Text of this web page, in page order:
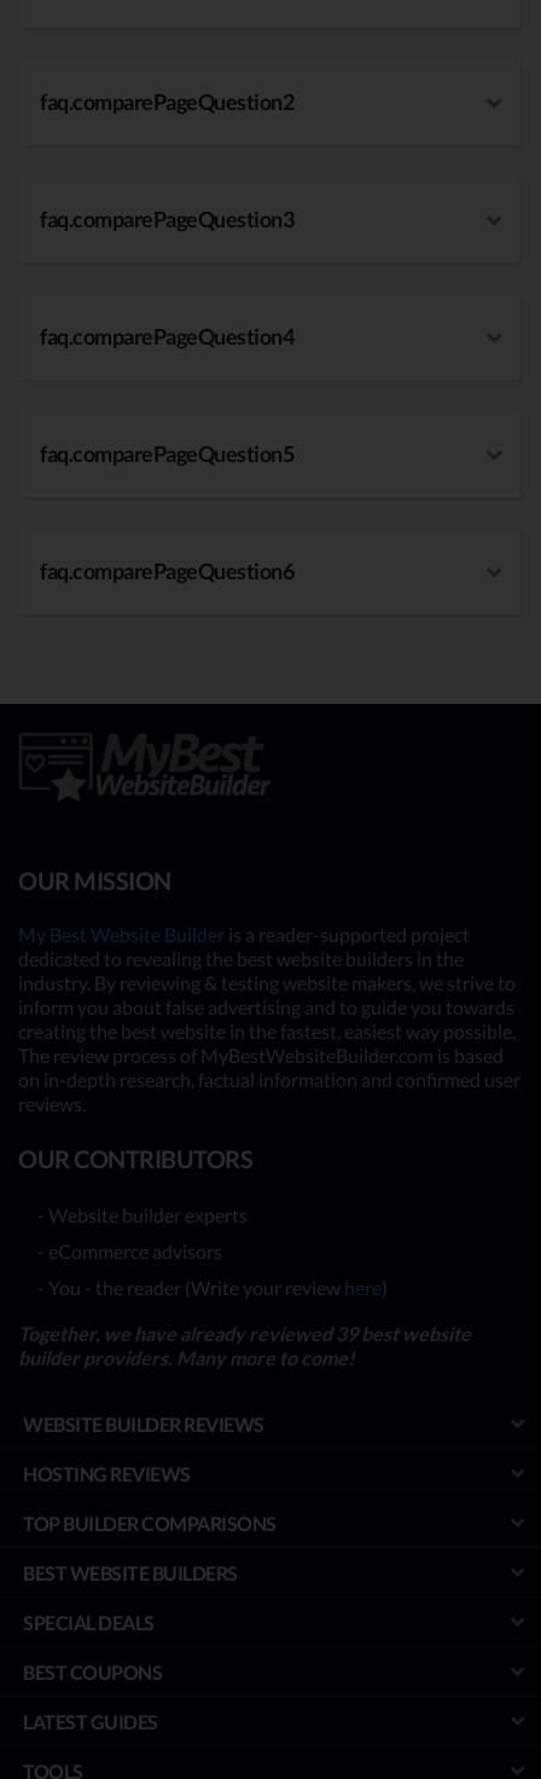
faq.comparePageQuestion2
faq.comparePageQuestion3
faq.comparePageQuestion4
faq.comparePageQuestion5
faq.comparePageQuestion6
OUR MISSION
My Best Website Builder is a reader-supported project
dedicated to revealing the best website builders in the
industry. By reviewing & testing website makers, we strive to
inform you about false advertising and to guide you towards
creating the best website in the fastest, easiest way possible.
The review process of MyBestWebsiteBuilder.com is based
on in-depth research, factual information and confirmed user
reviews.
OUR CONTRIBUTORS
- Website builder experts
- eCommerce advisors
- You - the reader (Write your review here)
Together, we have already reviewed 39 best website
builder providers. Many more to come!
WEBSITE BUILDER REVIEWS
HOSTING REVIEWS
TOP BUILDER COMPARISONS
BEST WEBSITE BUILDERS
SPECIAL DEALS
BEST COUPONS
LATEST GUIDES
TOOLS